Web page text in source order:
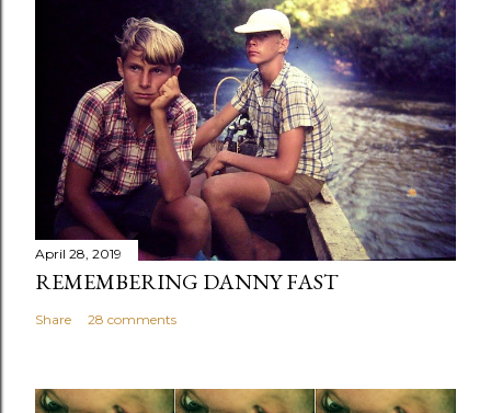
April 28, 2019
REMEMBERING DANNY FAST
Share 28 comments